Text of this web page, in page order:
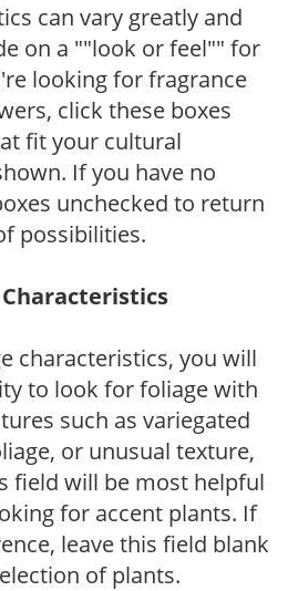
can vary greatly and
on a ""look or feel"" for
looking for fragrance
click these boxes
fit your cultural
If you have no
unchecked to return
possibilities.
Characteristics
characteristics, you will
to look for foliage with
such as variegated
or unusual texture,
field will be most helpful
for accent plants. If
leave this field blank
of plants.